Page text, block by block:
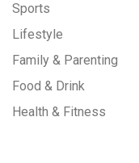
Sports
Lifestyle
Family & Parenting
Food & Drink
Health & Fitness